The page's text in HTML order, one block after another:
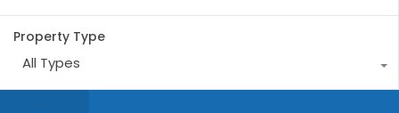
Property Type
All Types